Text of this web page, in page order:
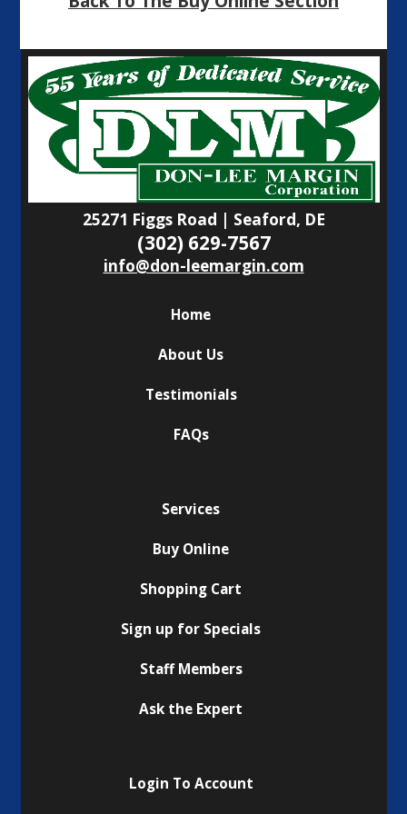
25271 Figgs Road | Seaford, DE
(302) 629-7567
info@don-leemargin.com
Home
About Us
Testimonials
FAQs
Services
Buy Online
Shopping Cart
Sign up for Specials
Staff Members
Ask the Expert
Login To Account